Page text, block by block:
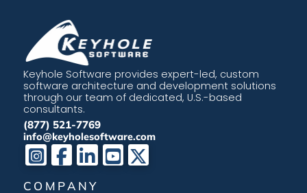
Keyhole Software provides expert-led, custom
software architecture and development solutions
through our team of dedicated, U.S.-based
consultants.
(877) 521-7769
info@keyholesoftware.com
COMPANY